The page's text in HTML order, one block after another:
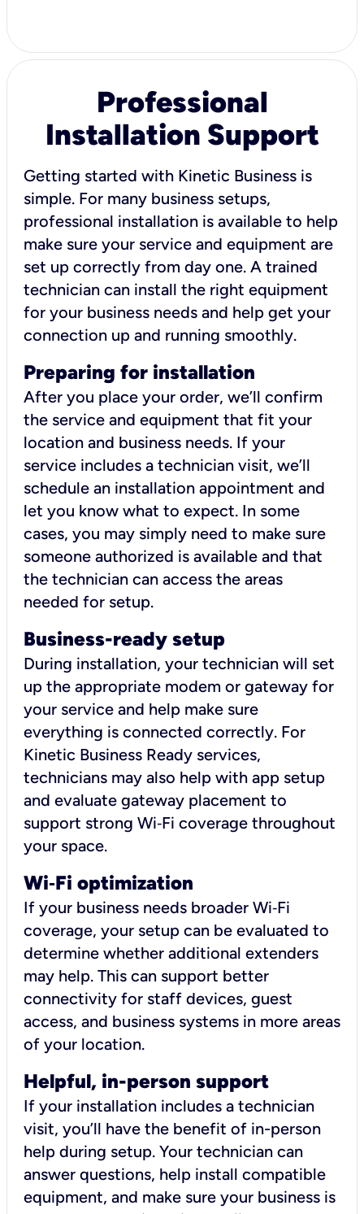
Professional
Installation Support
Getting started with Kinetic Business is
simple. For many business setups,
professional installation is available to help
make sure your service and equipment are
set up correctly from day one. A trained
technician can install the right equipment
for your business needs and help get your
connection up and running smoothly.
Preparing for installation
After you place your order, we’ll confirm
the service and equipment that fit your
location and business needs. If your
service includes a technician visit, we’ll
schedule an installation appointment and
let you know what to expect. In some
cases, you may simply need to make sure
someone authorized is available and that
the technician can access the areas
needed for setup.
Business-ready setup
During installation, your technician will set
up the appropriate modem or gateway for
your service and help make sure
everything is connected correctly. For
Kinetic Business Ready services,
technicians may also help with app setup
and evaluate gateway placement to
support strong Wi‑Fi coverage throughout
your space.
Wi‑Fi optimization
If your business needs broader Wi‑Fi
coverage, your setup can be evaluated to
determine whether additional extenders
may help. This can support better
connectivity for staff devices, guest
access, and business systems in more areas
of your location.
Helpful, in-person support
If your installation includes a technician
visit, you’ll have the benefit of in-person
help during setup. Your technician can
answer questions, help install compatible
equipment, and make sure your business is